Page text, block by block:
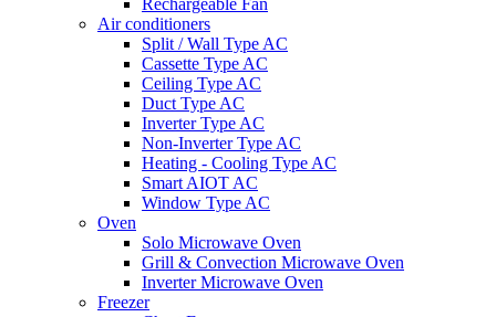
Rechargeable Fan
Air conditioners
Split / Wall Type AC
Cassette Type AC
Ceiling Type AC
Duct Type AC
Inverter Type AC
Non-Inverter Type AC
Heating - Cooling Type AC
Smart AIOT AC
Window Type AC
Oven
Solo Microwave Oven
Grill & Convection Microwave Oven
Inverter Microwave Oven
Freezer